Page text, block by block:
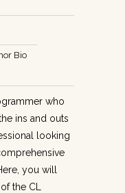
Bio
who
ins and outs
looking
you will
the CL